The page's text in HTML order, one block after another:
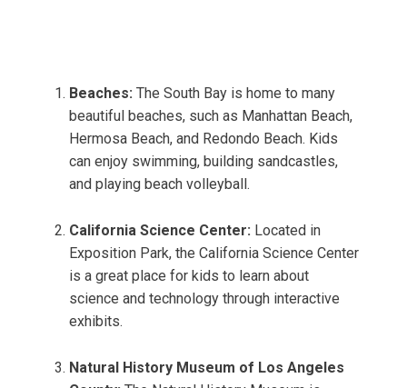
Beaches: The South Bay is home to many
beautiful beaches, such as Manhattan Beach,
Hermosa Beach, and Redondo Beach. Kids
can enjoy swimming, building sandcastles,
and playing beach volleyball.
California Science Center: Located in
Exposition Park, the California Science Center
is a great place for kids to learn about
science and technology through interactive
exhibits.
Natural History Museum of Los Angeles